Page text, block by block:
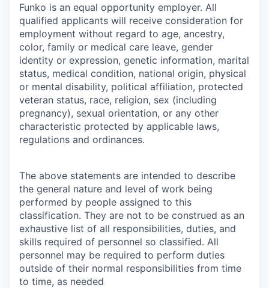
Funko is an equal opportunity employer. All
qualified applicants will receive consideration for
employment without regard to age, ancestry,
color, family or medical care leave, gender
identity or expression, genetic information, marital
status, medical condition, national origin, physical
or mental disability, political affiliation, protected
veteran status, race, religion, sex (including
pregnancy), sexual orientation, or any other
characteristic protected by applicable laws,
regulations and ordinances.
The above statements are intended to describe
the general nature and level of work being
performed by people assigned to this
classification. They are not to be construed as an
exhaustive list of all responsibilities, duties, and
skills required of personnel so classified. All
personnel may be required to perform duties
outside of their normal responsibilities from time
to time, as needed